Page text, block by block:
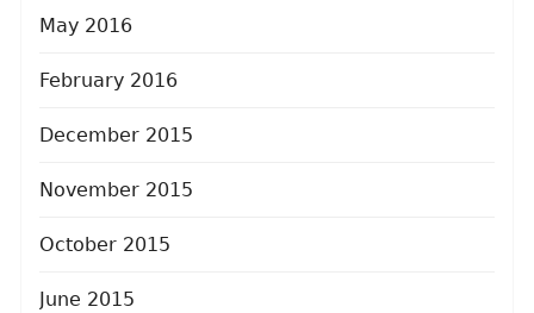
May 2016
February 2016
December 2015
November 2015
October 2015
June 2015